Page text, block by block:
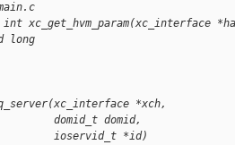
int xc_get_hvm_param(xc_interface
long
*xch,
domid_t domid,
ioservid_t *id)